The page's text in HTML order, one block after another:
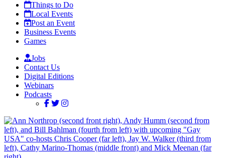
Things to Do
Local Events
Post an Event
Business Events
Games
Jobs
Contact Us
Digital Editions
Webinars
Podcasts